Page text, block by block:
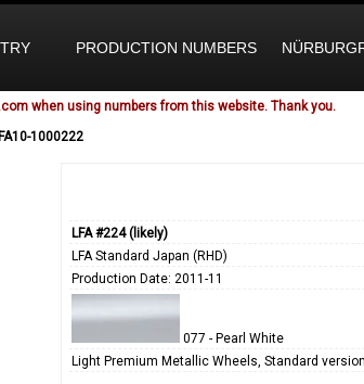
PRODUCTION NUMBERS
when using numbers from this website. Thank you.
1000222
LFA #224 (likely)
LFA Standard Japan (RHD)
Production Date: 2011-11
077 - Pearl White
Light Premium Metallic Wheels, Standard